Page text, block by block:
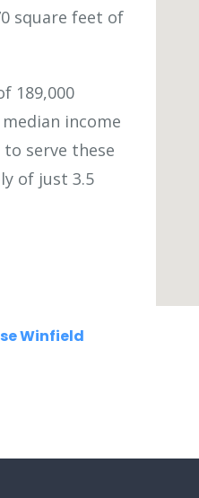
square feet of
189,000
income
serve these
of just 3.5
Winfield